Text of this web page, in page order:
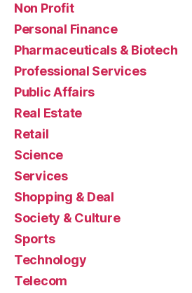
Non Profit
Personal Finance
Pharmaceuticals & Biotech
Professional Services
Public Affairs
Real Estate
Retail
Science
Services
Shopping & Deal
Society & Culture
Sports
Technology
Telecom